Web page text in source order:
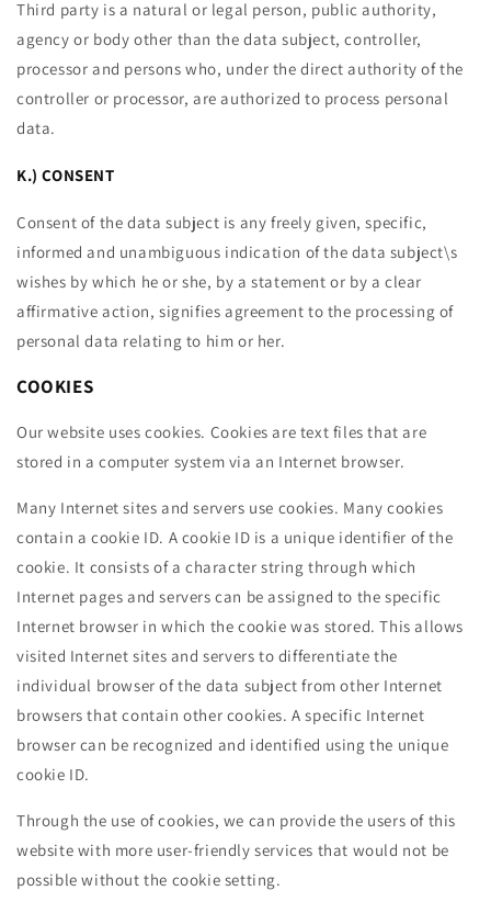
Third party is a natural or legal person, public authority,
agency or body other than the data subject, controller,
processor and persons who, under the direct authority of the
controller or processor, are authorized to process personal
data.
K.) CONSENT
Consent of the data subject is any freely given, specific,
informed and unambiguous indication of the data subject\s
wishes by which he or she, by a statement or by a clear
affirmative action, signifies agreement to the processing of
personal data relating to him or her.
COOKIES
Our website uses cookies. Cookies are text files that are
stored in a computer system via an Internet browser.
Many Internet sites and servers use cookies. Many cookies
contain a cookie ID. A cookie ID is a unique identifier of the
cookie. It consists of a character string through which
Internet pages and servers can be assigned to the specific
Internet browser in which the cookie was stored. This allows
visited Internet sites and servers to differentiate the
individual browser of the data subject from other Internet
browsers that contain other cookies. A specific Internet
browser can be recognized and identified using the unique
cookie ID.
Through the use of cookies, we can provide the users of this
website with more user-friendly services that would not be
possible without the cookie setting.